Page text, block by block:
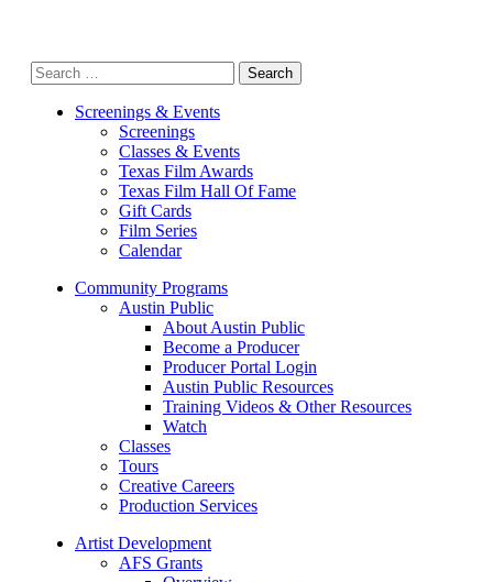
Search
for:
Screenings & Events
Screenings
Classes & Events
Texas Film Awards
Texas Film Hall Of Fame
Gift Cards
Film Series
Calendar
Community Programs
Austin Public
About Austin Public
Become a Producer
Producer Portal Login
Austin Public Resources
Training Videos & Other Resources
Watch
Classes
Tours
Creative Careers
Production Services
Artist Development
AFS Grants